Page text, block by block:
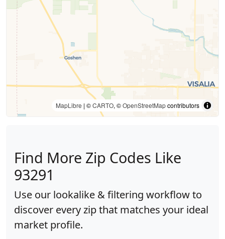
MapLibre | ©CARTO, ©OpenStreetMapcontributors
Find More Zip Codes Like
93291
Use our lookalike & filtering workflow to
discover every zip that matches your ideal
market profile.